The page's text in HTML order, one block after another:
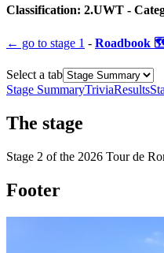
Classification: 2.UWT -
← go to stage 1 - Roadbook
Select a tab
Stage SummaryTriviaResults
The stage
Stage 2 of the 2026 Tour de
Footer